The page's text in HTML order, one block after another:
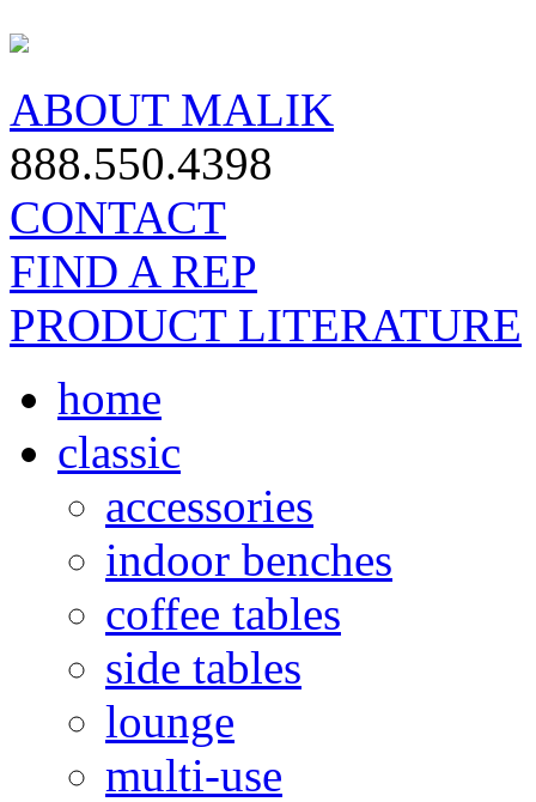
ABOUT MALIK
888.550.4398
CONTACT
FIND A REP
PRODUCT LITERATURE
home
classic
accessories
indoor benches
coffee tables
side tables
lounge
multi-use